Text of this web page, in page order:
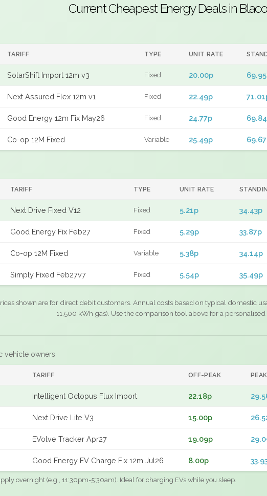
Current Cheapest Energy Deals in
TARIFF TYPE UNIT RATE
SolarShift Import 12m v3 Fixed 20.00p
Next Assured Flex 12m v1 Fixed 22.49p
Good Energy 12m Fix May26 Fixed 24.77p
Co-op 12M Fixed Variable 25.49p
TARIFF TYPE UNIT RATE
Next Drive Fixed V12 Fixed 5.21p 34.43p
Good Energy Fix Feb27 Fixed 5.29p 33.87p
Co-op 12M Fixed Variable 5.38p 34.14p
Simply Fixed Feb27v7 Fixed 5.54p 35.49p
shown are for direct debit customers. Annual costs based on typical domestic
11,500 kWh gas). Use the comparison tool above for a personalised
vehicle owners
TARIFF OFF-PEAK PEAK
Intelligent Octopus Flux Import 22.18p
Next Drive Lite V3 15.00p
EVolve Tracker Apr27 19.09p
Good Energy EV Charge Fix 12m Jul26 8.00p
overnight (e.g., 11:30pm-5:30am). Ideal for charging EVs while you sleep.